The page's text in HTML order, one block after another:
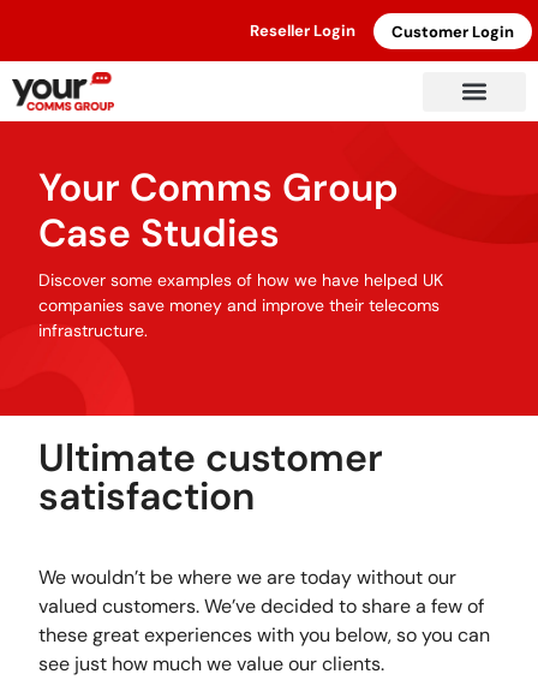
Reseller Login Customer Login
Your Comms Group
Case Studies
Discover some examples of how we have helped UK
companies save money and improve their telecoms
infrastructure.
Ultimate customer
satisfaction
We wouldn’t be where we are today without our
valued customers. We’ve decided to share a few of
these great experiences with you below, so you can
see just how much we value our clients.